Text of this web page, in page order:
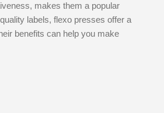
makes them a popular
labels, flexo presses offer a
benefits can help you make